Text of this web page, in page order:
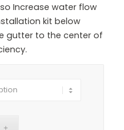
Increase water flow
kit below
gutter to the center of